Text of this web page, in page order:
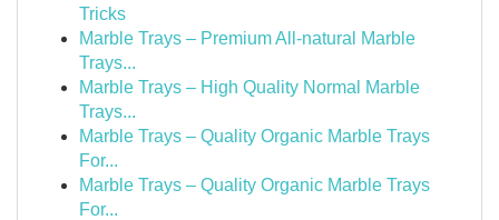
Tricks
Marble Trays – Premium All-natural Marble
Trays...
Marble Trays – High Quality Normal Marble
Trays...
Marble Trays – Quality Organic Marble Trays
For...
Marble Trays – Quality Organic Marble Trays
For...